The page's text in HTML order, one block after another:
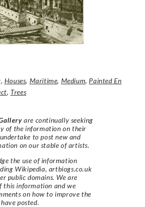
, Houses, Maritime, Medium, Painted En
, Trees
are continually seeking
of the information on their
to post new and
on our stable of artists.
the use of information
Wikipedia, artbiogs.co.uk
public domains. We are
this information and we
on how to improve the
posted.